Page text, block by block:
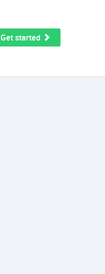
Get started